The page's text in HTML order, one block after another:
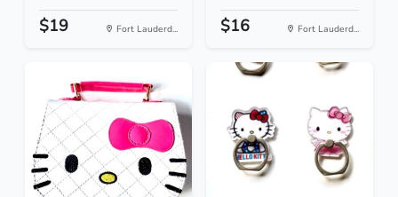
$19 Fort Lauderd... $16 Fort Lauderd...